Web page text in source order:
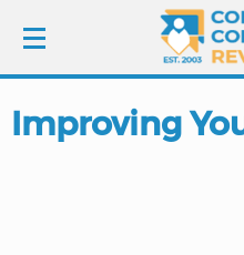
LOGIN
Improving